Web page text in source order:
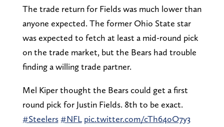
The trade return for Fields was much lower than
anyone expected. The former Ohio State star
was expected to fetch at least a mid-round pick
on the trade market, but the Bears had trouble
finding a willing trade partner.
Mel Kiper thought the Bears could get a first
round pick for Justin Fields. 8th to be exact.
#Steelers #NFL pic.twitter.com/cTh64oO7y3